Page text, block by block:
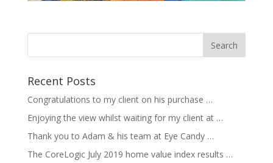
Recent Posts
Congratulations to my client on his purchase …
Enjoying the view whilst waiting for my client at …
Thank you to Adam & his team at Eye Candy …
The CoreLogic July 2019 home value index results …